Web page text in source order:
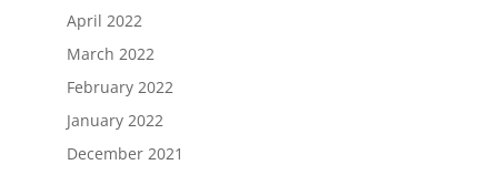
April 2022
March 2022
February 2022
January 2022
December 2021